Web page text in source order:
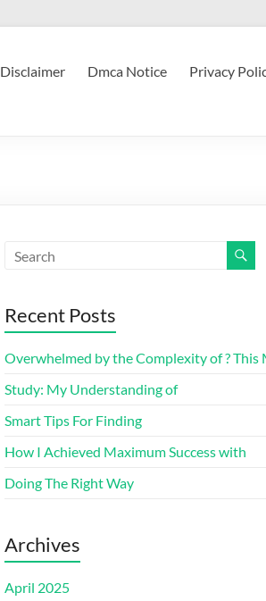
Disclaimer Dmca Notice Privacy
Recent Posts
Overwhelmed by the Complexity of ? This
Study: My Understanding of
Smart Tips For Finding
How I Achieved Maximum Success with
Doing The Right Way
Archives
April 2025